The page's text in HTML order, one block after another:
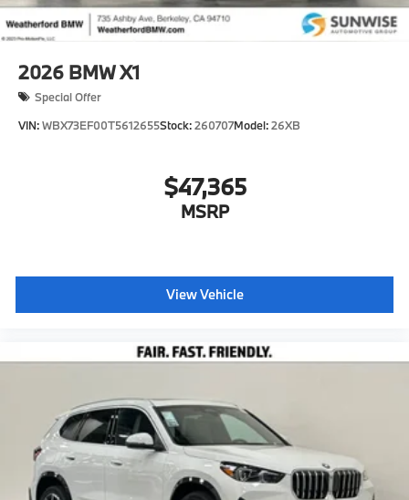
2026 BMW X1
Special Offer
VIN:WBX73EF00T5612655Stock:260707Model:26XB
$47,365
MSRP
View Vehicle